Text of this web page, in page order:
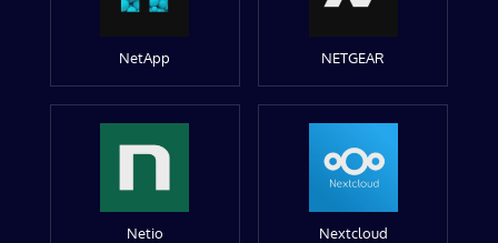
NetApp NETGEAR
Netio Nextcloud